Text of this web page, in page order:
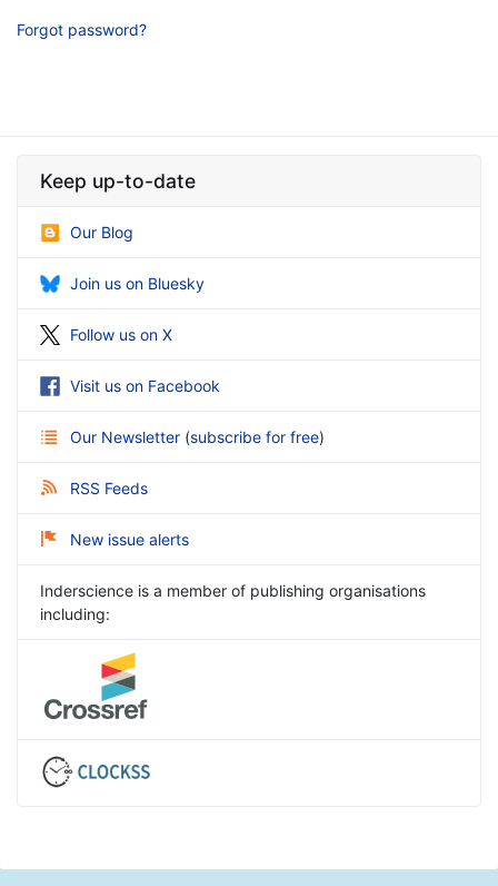
Forgot password?
Keep up-to-date
Our Blog
Join us on Bluesky
Follow us on X
Visit us on Facebook
Our Newsletter (subscribe for free)
RSS Feeds
New issue alerts
Inderscience is a member of publishing organisations
including: